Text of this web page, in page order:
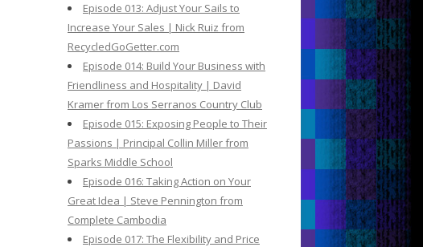
Episode 013: Adjust Your Sails to
Increase Your Sales | Nick Ruiz from
RecycledGoGetter.com
Episode 014: Build Your Business with
Friendliness and Hospitality | David
Kramer from Los Serranos Country Club
Episode 015: Exposing People to Their
Passions | Principal Collin Miller from
Sparks Middle School
Episode 016: Taking Action on Your
Great Idea | Steve Pennington from
Complete Cambodia
Episode 017: The Flexibility and Price